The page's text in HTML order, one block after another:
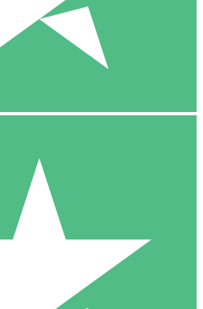
1 Download
10
$1500
10 Downloads
20